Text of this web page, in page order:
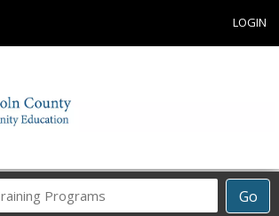
LOGIN
Go
Career